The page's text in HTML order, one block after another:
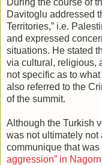
Davitoglu addressed
Territories,” i.e.
and expressed
situations. He stated
via cultural, religious,
not specific as to
also referred to the
of the summit.
Although the Turkish
was not ultimately not
communique that
aggression” in